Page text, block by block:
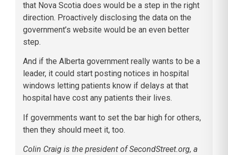
that Nova Scotia does would be a step in the right
direction. Proactively disclosing the data on the
government’s website would be an even better
step.
And if the Alberta government really wants to be a
leader, it could start posting notices in hospital
windows letting patients know if delays at that
hospital have cost any patients their lives.
If governments want to set the bar high for others,
then they should meet it, too.
Colin Craig is the president of SecondStreet.org, a